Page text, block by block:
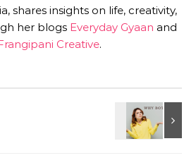
shares insights on life, creativity,
her blogs Everyday Gyaan and
Creative.